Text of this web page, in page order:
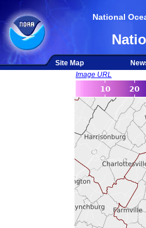
National
Site Map
Image URL